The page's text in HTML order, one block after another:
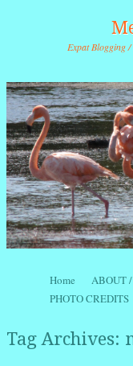
Expat Blogging
Menu
Skip to content
Home
ABOUT
PHOTO CREDITS
Tag Archives: